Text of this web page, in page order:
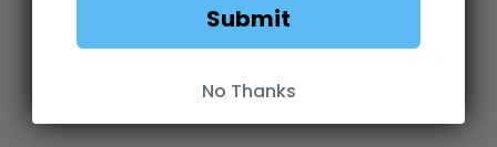
DOWNLOADS WEBSITE TERMS
Submit
No Thanks